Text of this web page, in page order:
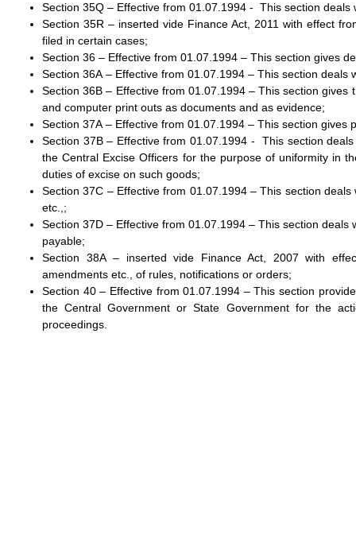
Section 35Q – Effective from 01.07.1994 - This section
Section 35R – inserted vide Finance Act, 2011 with effect
filed in certain cases;
Section 36 – Effective from 01.07.1994 – This section gives
Section 36A – Effective from 01.07.1994 – This section
Section 36B – Effective from 01.07.1994 – This section
and computer print outs as documents and as evidence;
Section 37A – Effective from 01.07.1994 – This section
Section 37B – Effective from 01.07.1994 - This section
the Central Excise Officers for the purpose of uniformity in
duties of excise on such goods;
Section 37C – Effective from 01.07.1994 – This section
etc.,;
Section 37D – Effective from 01.07.1994 – This section
payable;
Section 38A – inserted vide Finance Act, 2007 with
amendments etc., of rules, notifications or orders;
Section 40 – Effective from 01.07.1994 – This section
the Central Government or State Government for the
proceedings.